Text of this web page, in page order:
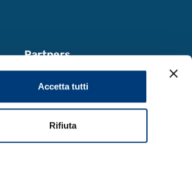
Accetta tutti
Rifiuta
Partners